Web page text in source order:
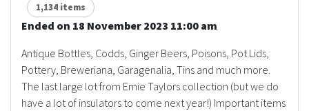
1,134 items
Ended on 18 November 2023 11:00 am
Antique Bottles, Codds, Ginger Beers, Poisons, Pot Lids,
Pottery, Breweriana, Garagenalia, Tins and much more.
The last large lot from Ernie Taylors collection (but we do
have a lot of insulators to come next year!) Important items